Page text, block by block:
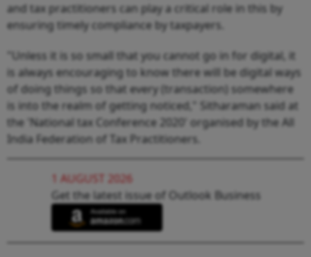
and tax practitioners can play a critical role in this by
ensuring timely compliance by taxpayers.
"Unless it is so small that you cannot go in for digital, it
is always encouraging to know there will be digital ways
of doing things so that every (transaction) somewhere
is into the realm of getting noticed," Sitharaman said at
the 'National tax Conference 2020' organised by the All
India Federation of Tax Practitioners.
1 AUGUST 2026
Get the latest issue of Outlook Business